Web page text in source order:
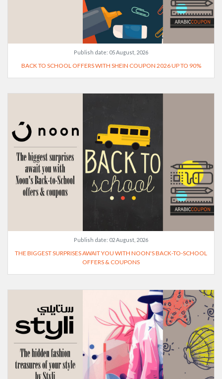
Publish date: 05 August, 2026
BACK TO SCHOOL OFFERS WITH SHEIN COUPON 2026 UP TO 90%
Publish date: 02 August, 2026
THE BIGGEST SURPRISES AWAIT YOU WITH NOON'S BACK-TO-SCHOOL
OFFERS & COUPONS